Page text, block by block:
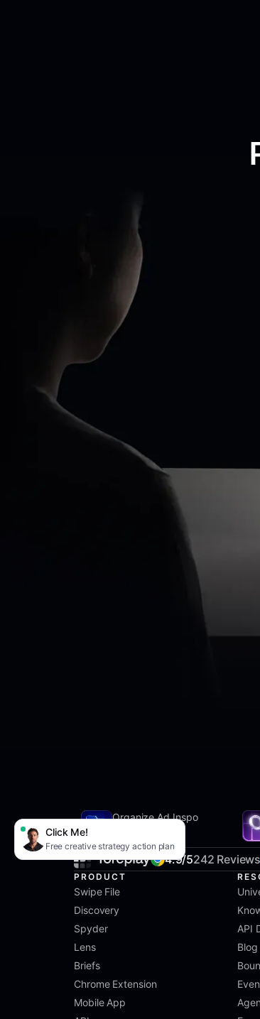
Click Me!
Free creative strategy action plan
Organize Ad Inspo
4.9/5242
PRODUCT
Swipe File
Discovery
Spyder
Lens
Briefs
Chrome Extension
Mobile App
API
Blog